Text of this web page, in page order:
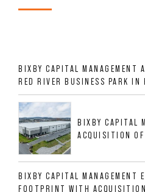
BIXBY CAPITAL MANAGEMENT
RED RIVER BUSINESS PARK IN
GROWTH DFW INDUSTRIAL
BIXBY CAPITAL
ACQUISITION OF
ALLIGOOD WAY
BIXBY CAPITAL MANAGEMENT
FOOTPRINT WITH